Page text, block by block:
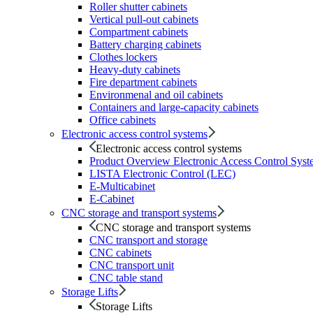
Roller shutter cabinets
Vertical pull-out cabinets
Compartment cabinets
Battery charging cabinets
Clothes lockers
Heavy-duty cabinets
Fire department cabinets
Environmenal and oil cabinets
Containers and large-capacity cabinets
Office cabinets
Electronic access control systems
Electronic access control systems
Product Overview Electronic Access Control
LISTA Electronic Control (LEC)
E-Multicabinet
E-Cabinet
CNC storage and transport systems
CNC storage and transport systems
CNC transport and storage
CNC cabinets
CNC transport unit
CNC table stand
Storage Lifts
Storage Lifts